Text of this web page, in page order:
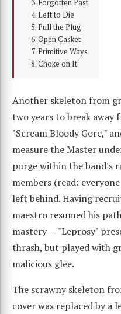
Forgotten Past
Left to Die
Pull the Plug
Open Casket
Primitive Ways
Choke on It
Another skeleton from
two years to break
"Scream Bloody Gore,"
measure the Master
purge within the band's
members (read:
left behind. Having
maestro resumed his
mastery -- "Leprosy"
thrash, but played with
malicious glee.
The scrawny skeleton
cover was replaced by a